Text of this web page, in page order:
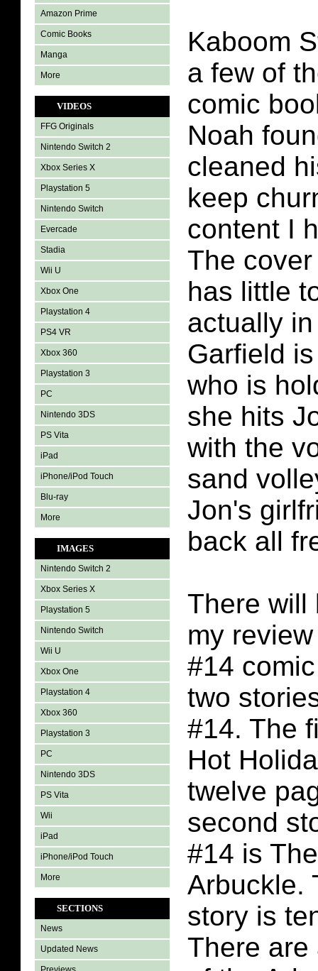
Amazon Prime
Comic Books
Manga
More
VIDEOS
FFG Originals
Nintendo Switch 2
Xbox Series X
Playstation 5
Nintendo Switch
Evercade
Stadia
Wii U
Xbox One
Playstation 4
PS4 VR
Xbox 360
Playstation 3
PC
Nintendo 3DS
PS Vita
iPad
iPhone/iPod Touch
Blu-ray
More
IMAGES
Nintendo Switch 2
Xbox Series X
Playstation 5
Nintendo Switch
Wii U
Xbox One
Playstation 4
Xbox 360
Playstation 3
PC
Nintendo 3DS
PS Vita
Wii
iPad
iPhone/iPod Touch
More
SECTIONS
News
Updated News
Kaboom
a few of
comic
Noah
cleaned
keep
content I
The
has little
actually
Garfield
who is
she hits
with the
sand
Jon's
back all
There will
my
#14
two
#14. The
Hot
twelve
second
#14 is
Arbuckle.
story is
There are